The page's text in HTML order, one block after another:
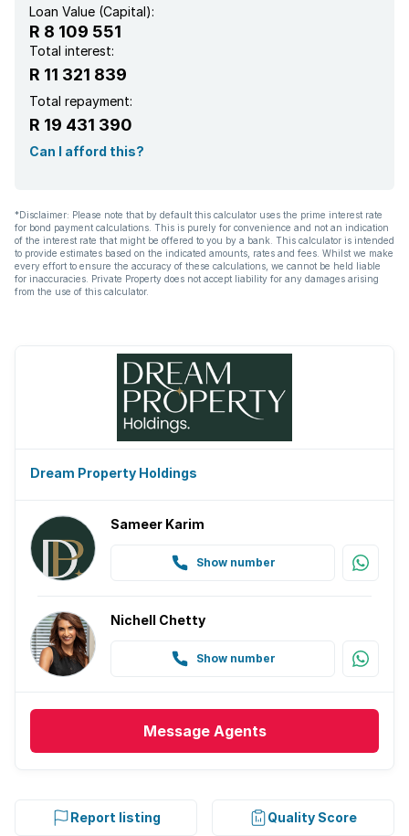
Loan Value (Capital):
R 8 109 551
Total interest:
R 11 321 839
Total repayment:
R 19 431 390
Can I afford this?
*Disclaimer: Please note that by default this calculator uses the prime interest rate
for bond payment calculations. This is purely for convenience and not an indication
of the interest rate that might be offered to you by a bank. This calculator is intended
to provide estimates based on the indicated amounts, rates and fees. Whilst we make
every effort to ensure the accuracy of these calculations, we cannot be held liable
for inaccuracies. Private Property does not accept liability for any damages arising
from the use of this calculator.
Dream Property Holdings
Sameer Karim
Show number
Nichell Chetty
Show number
Message Agents
Report listing Quality Score